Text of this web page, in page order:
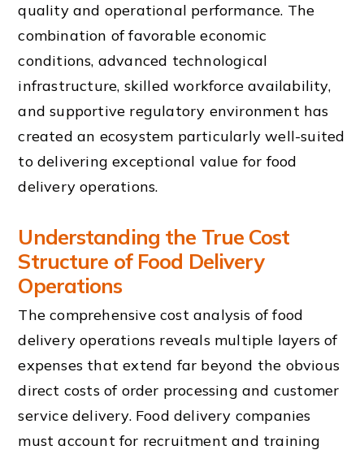
quality and operational performance. The
combination of favorable economic
conditions, advanced technological
infrastructure, skilled workforce availability,
and supportive regulatory environment has
created an ecosystem particularly well-suited
to delivering exceptional value for food
delivery operations.
Understanding the True Cost
Structure of Food Delivery
Operations
The comprehensive cost analysis of food
delivery operations reveals multiple layers of
expenses that extend far beyond the obvious
direct costs of order processing and customer
service delivery. Food delivery companies
must account for recruitment and training